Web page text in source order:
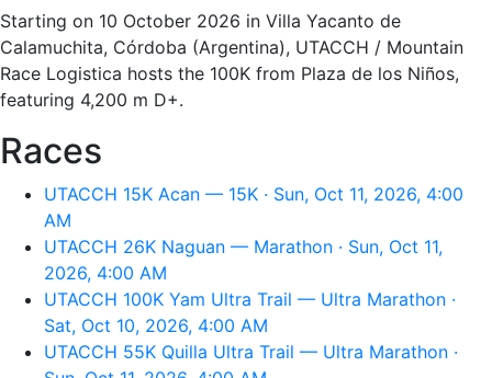
Starting on 10 October 2026 in Villa Yacanto de
Calamuchita, Córdoba (Argentina), UTACCH / Mountain
Race Logistica hosts the 100K from Plaza de los Niños,
featuring 4,200 m D+.
Races
UTACCH 15K Acan — 15K · Sun, Oct 11, 2026, 4:00
AM
UTACCH 26K Naguan — Marathon · Sun, Oct 11,
2026, 4:00 AM
UTACCH 100K Yam Ultra Trail — Ultra Marathon ·
Sat, Oct 10, 2026, 4:00 AM
UTACCH 55K Quilla Ultra Trail — Ultra Marathon ·